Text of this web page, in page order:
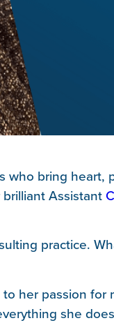
bring
Assistant
practice.
her passion
she